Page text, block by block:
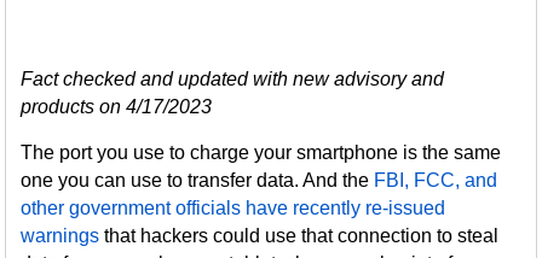
Fact checked and updated with new advisory and
products on 4/17/2023
The port you use to charge your smartphone is the same
one you can use to transfer data. And the FBI, FCC, and
other government officials have recently re-issued
warnings that hackers could use that connection to steal